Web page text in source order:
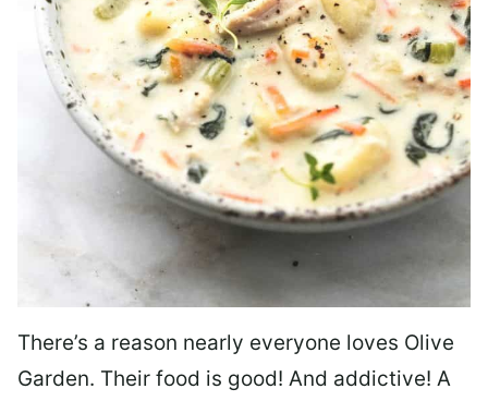
There’s a reason nearly everyone loves Olive
Garden. Their food is good! And addictive! A